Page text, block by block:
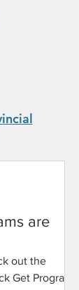
are
out the
click Get Program